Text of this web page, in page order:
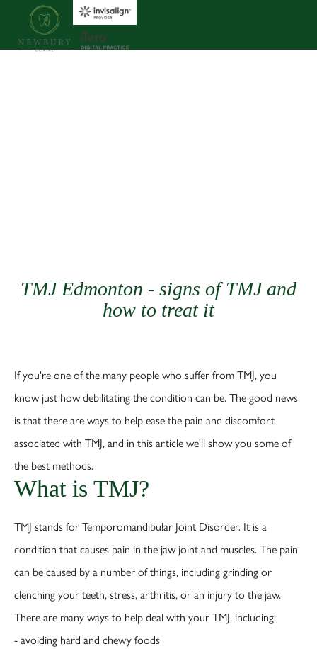
TMJ Edmonton - signs of TMJ and
how to treat it
If you're one of the many people who suffer from TMJ, you
know just how debilitating the condition can be. The good news
is that there are ways to help ease the pain and discomfort
associated with TMJ, and in this article we'll show you some of
the best methods.
What is TMJ?
TMJ stands for Temporomandibular Joint Disorder. It is a
condition that causes pain in the jaw joint and muscles. The pain
can be caused by a number of things, including grinding or
clenching your teeth, stress, arthritis, or an injury to the jaw.
There are many ways to help deal with your TMJ, including:
- avoiding hard and chewy foods